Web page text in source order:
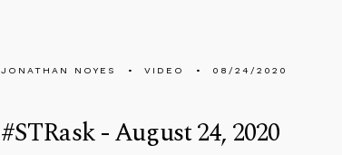
JONATHAN NOYES VIDEO 08/24/2020
#STRask - August 24, 2020